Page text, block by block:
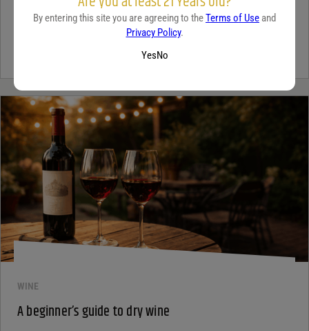
Tequila has grown in popularity not only for its crisp flavor but also
WINE
A beginner’s guide to dry wine
By entering this site you are agreeing to theTerms of Use and
Privacy Policy.
YesNo